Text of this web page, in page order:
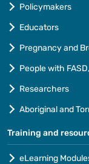
Policymakers
Educators
Pregnancy and
People with
Researchers
Aboriginal and
Training and
eLearning